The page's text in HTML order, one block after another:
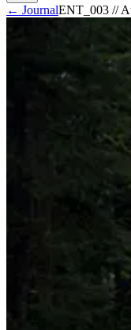
← JournalENT_003 //